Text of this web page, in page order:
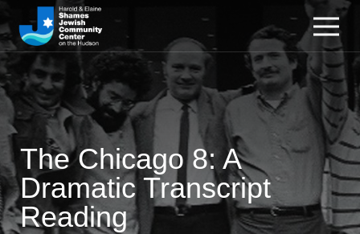
The Chicago 8: A
Dramatic Transcript
Reading